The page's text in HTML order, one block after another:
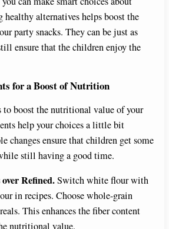
healthy alternatives helps boost the
party snacks. They can be just as
ensure that the children enjoy the
for a Boost of Nutrition
to boost the nutritional value of your
help your choices a little bit
changes ensure that children get some
still having a good time.
Refined.Switch white flour with
in recipes. Choose whole-grain
This enhances the fiber content
nutritional value.